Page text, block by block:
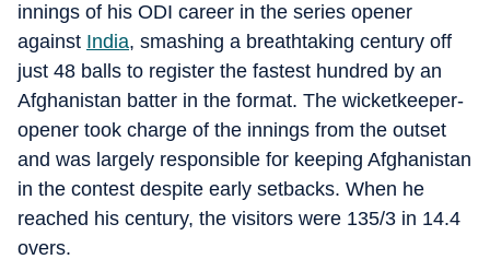
innings of his ODI career in the series opener
against India, smashing a breathtaking century off
just 48 balls to register the fastest hundred by an
Afghanistan batter in the format. The wicketkeeper-
opener took charge of the innings from the outset
and was largely responsible for keeping Afghanistan
in the contest despite early setbacks. When he
reached his century, the visitors were 135/3 in 14.4
overs.